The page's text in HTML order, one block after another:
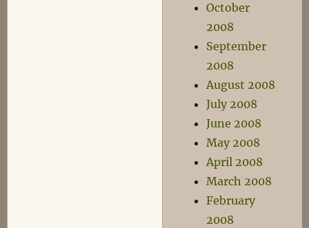
October
2008
September
2008
August 2008
July 2008
June 2008
May 2008
April 2008
March 2008
February
2008